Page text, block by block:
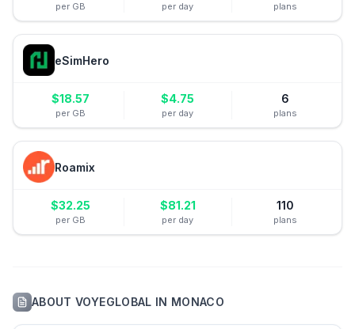
per GB per day plans
eSimHero
$18.57
per GB
$4.75
per day
6
plans
Roamix
$32.25
per GB
$81.21
per day
110
plans
ABOUTVOYEGLOBAL IN MONACO